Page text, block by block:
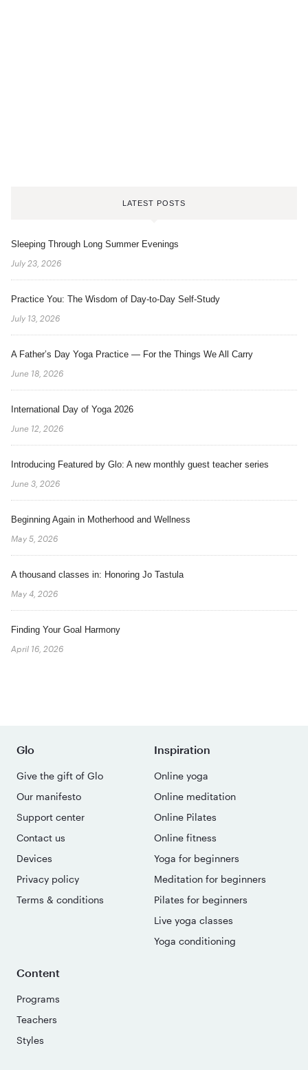
LATEST POSTS
Sleeping Through Long Summer Evenings
July 23, 2026
Practice You: The Wisdom of Day-to-Day Self-Study
July 13, 2026
A Father’s Day Yoga Practice — For the Things We All Carry
June 18, 2026
International Day of Yoga 2026
June 12, 2026
Introducing Featured by Glo: A new monthly guest teacher series
June 3, 2026
Beginning Again in Motherhood and Wellness
May 5, 2026
A thousand classes in: Honoring Jo Tastula
May 4, 2026
Finding Your Goal Harmony
April 16, 2026
Glo
Give the gift of Glo
Our manifesto
Support center
Contact us
Devices
Privacy policy
Terms & conditions
Inspiration
Online yoga
Online meditation
Online Pilates
Online fitness
Yoga for beginners
Meditation for beginners
Pilates for beginners
Live yoga classes
Yoga conditioning
Content
Programs
Teachers
Styles